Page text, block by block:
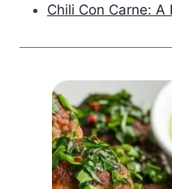
Chili Con Carne: